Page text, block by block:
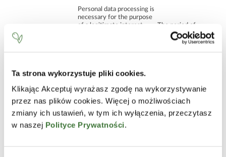
Ta strona wykorzystuje pliki cookies.
Klikając Akceptuj wyrażasz zgodę na wykorzystywanie
przez nas plików cookies. Więcej o możliwościach
zmiany ich ustawień, w tym ich wyłączenia, przeczytasz
w naszej Polityce Prywatności.
Formulating and
Personal data processing is
necessary for the purpose
of a legitimate interest
question or query
carried out.
The period of
maintaining current
relations, e.g.
Personal data processing is
necessary for the purpose
of a legitimate interest
Until the statute of
limitations for any
mutual claims